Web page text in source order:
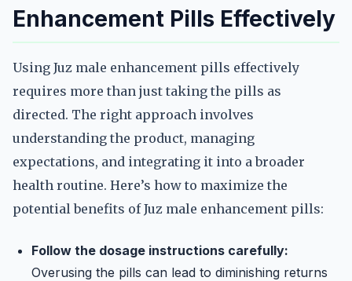
Enhancement Pills Effectively
Using Juz male enhancement pills effectively
requires more than just taking the pills as
directed. The right approach involves
understanding the product, managing
expectations, and integrating it into a broader
health routine. Here’s how to maximize the
potential benefits of Juz male enhancement pills:
Follow the dosage instructions carefully:
Overusing the pills can lead to diminishing returns